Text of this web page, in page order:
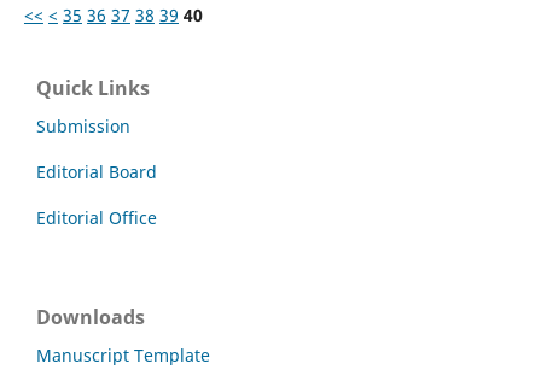
<< < 35 36 37 38 39 40
Quick Links
Submission
Editorial Board
Editorial Office
Downloads
Manuscript Template